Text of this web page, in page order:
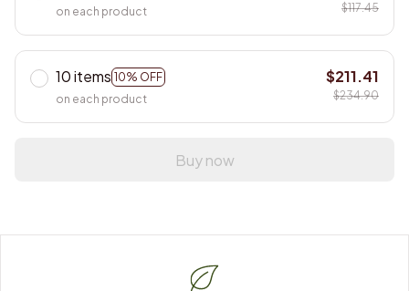
on each product
$117.45
10 items 10% OFF
on each product
$211.41
$234.90
Buy now